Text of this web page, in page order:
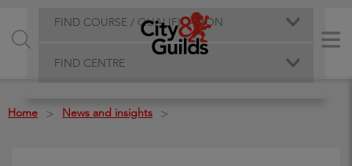
FIND COURSE / QUALIFICATION
FIND CENTRE
Home > News and insights >